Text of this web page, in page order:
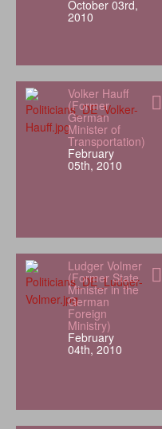
October 03rd,
2010
Volker Hauff
(Former
German
Minister of
Transportation)
February
05th, 2010
Ludger Volmer
(Former State
Minister in the
German
Foreign
Ministry)
February
04th, 2010